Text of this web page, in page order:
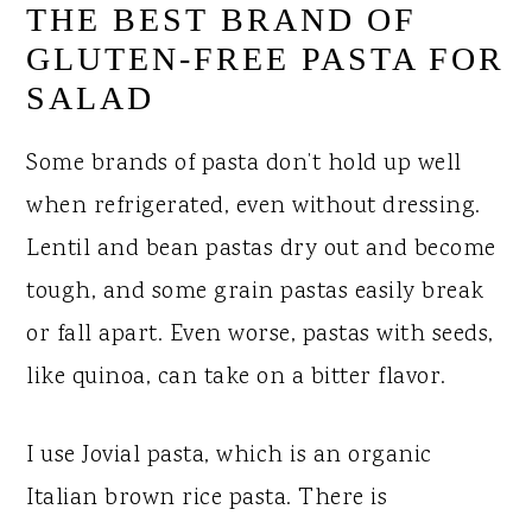
THE BEST BRAND OF
GLUTEN-FREE PASTA FOR
SALAD
Some brands of pasta don’t hold up well
when refrigerated, even without dressing.
Lentil and bean pastas dry out and become
tough, and some grain pastas easily break
or fall apart. Even worse, pastas with seeds,
like quinoa, can take on a bitter flavor.
I use Jovial pasta, which is an organic
Italian brown rice pasta. There is